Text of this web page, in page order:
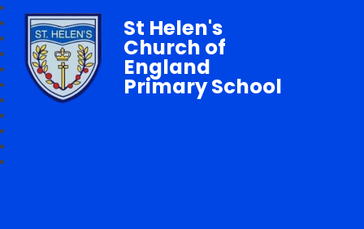
St Helen's
Church of
England
Primary School